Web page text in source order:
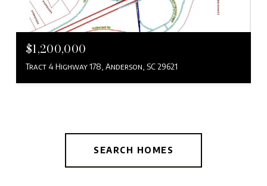
$1,200,000
Tract 4 Highway 178, Anderson, SC 29621
SEARCH HOMES